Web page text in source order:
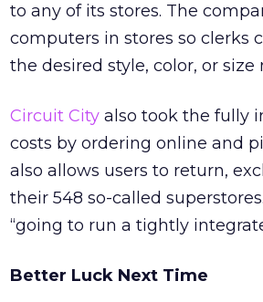
to any of its stores. The
computers in stores so clerks
the desired style, color, or
Circuit City also took the fully
costs by ordering online and
also allows users to return,
their 548 so-called
“going to run a tightly
Better Luck Next Time